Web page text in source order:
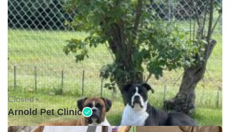
Closed •
Arnold Pet Clinic